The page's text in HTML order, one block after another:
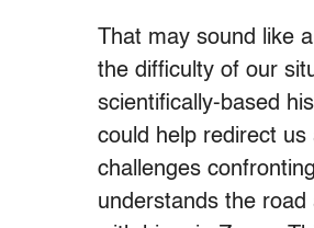
That may sound
the difficulty of our
scientifically-based
could help redirect
challenges
understands the